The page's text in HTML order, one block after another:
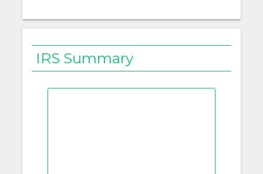
IRS Summary